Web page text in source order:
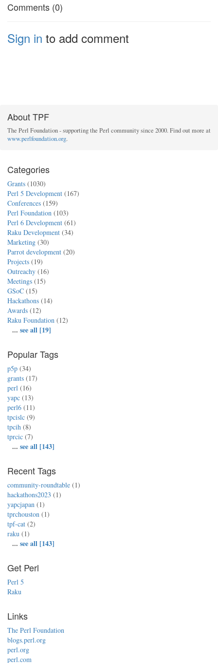
Comments (0)
Sign in to add comment
About TPF
The Perl Foundation - supporting the Perl community since 2000. Find out more at
www.perlfoundation.org.
Categories
Grants (1030)
Perl 5 Development (167)
Conferences (159)
Perl Foundation (103)
Perl 6 Development (61)
Raku Development (34)
Marketing (30)
Parrot development (20)
Projects (19)
Outreachy (16)
Meetings (15)
GSoC (15)
Hackathons (14)
Awards (12)
Raku Foundation (12)
... see all [19]
Popular Tags
p5p (34)
grants (17)
perl (16)
yapc (13)
perl6 (11)
tpcislc (9)
tpcih (8)
tprcic (7)
... see all [143]
Recent Tags
community-roundtable (1)
hackathons2023 (1)
yapcjapan (1)
tprchouston (1)
tpf-cat (2)
raku (1)
... see all [143]
Get Perl
Perl 5
Raku
Links
The Perl Foundation
blogs.perl.org
perl.org
perl.com